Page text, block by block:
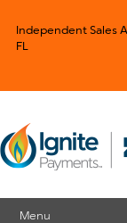
Independent Sales
FL
Menu